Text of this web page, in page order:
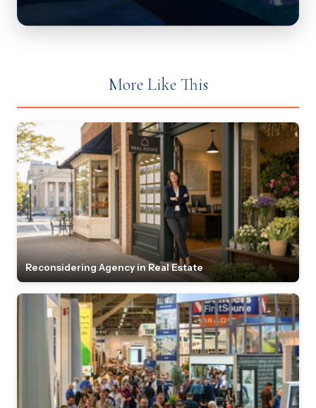
More Like This
Reconsidering Agency in Real Estate